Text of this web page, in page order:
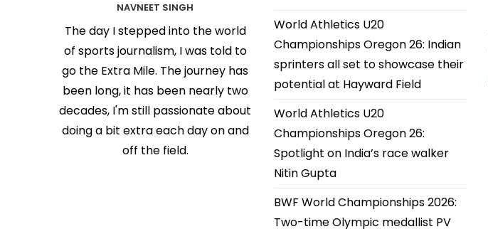
NAVNEET SINGH
The day I stepped into the world
of sports journalism, I was told to
go the Extra Mile. The journey has
been long, it has been nearly two
decades, I'm still passionate about
doing a bit extra each day on and
off the field.
World Athletics U20
Championships Oregon 26: Indian
sprinters all set to showcase their
potential at Hayward Field
World Athletics U20
Championships Oregon 26:
Spotlight on India’s race walker
Nitin Gupta
BWF World Championships 2026:
Two-time Olympic medallist PV